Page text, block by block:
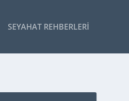
SEYAHAT REHBERLERI